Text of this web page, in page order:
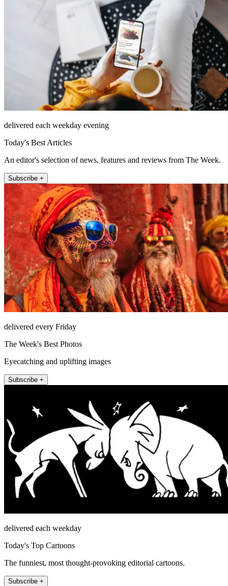
delivered each weekday evening
Today's Best Articles
An editor's selection of news, features and reviews from The Week.
Subscribe +
delivered every Friday
The Week's Best Photos
Eyecatching and uplifting images
Subscribe +
delivered each weekday
Today's Top Cartoons
The funniest, most thought-provoking editorial cartoons.
Subscribe +